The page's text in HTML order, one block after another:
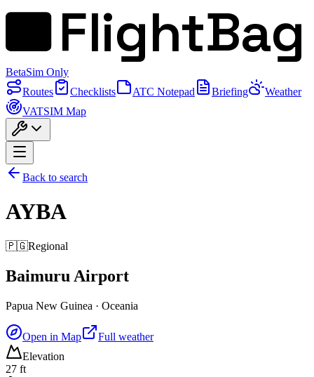
FlightBag
BetaSim Only
Routes
Checklists ATC Notepad Briefing
Weather
VATSIM Map
Back to search
AYBA
🇵🇬Regional
Baimuru Airport
Papua New Guinea · Oceania
Open in Map
Full weather
Elevation
27 ft